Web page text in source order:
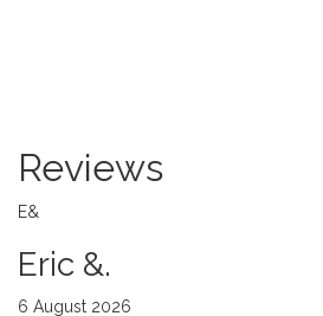
Reviews
E&
Eric &.
6 August 2026